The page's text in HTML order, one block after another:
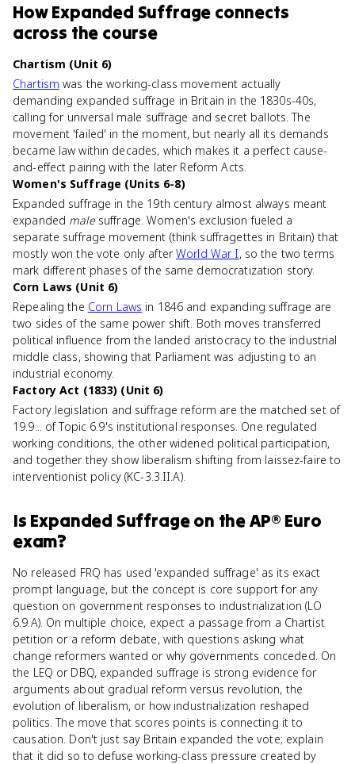
HowExpanded Suffrage connects
across the course
Chartism (Unit 6)
Chartism was the working-class movement actually
demanding expanded suffrage in Britain in the 1830s-40s,
calling for universal male suffrage and secret ballots. The
movement 'failed' in the moment, but nearly all its demands
became law within decades, which makes it a perfect cause-
and-effect pairing with the later Reform Acts.
Women's Suffrage (Units 6-8)
Expanded suffrage in the 19th century almost always meant
expanded malesuffrage. Women's exclusion fueled a
separate suffrage movement (think suffragettes in Britain) that
mostly won the vote only afterWorld War I, so the two terms
mark different phases of the same democratization story.
Corn Laws (Unit 6)
Repealing the Corn Laws in 1846 and expanding suffrage are
two sides of the same power shift. Both moves transferred
political influence from the landed aristocracy to the industrial
middle class, showing that Parliament was adjusting to an
industrial economy.
Factory Act (1833) (Unit 6)
Factory legislation and suffrage reform are the matched set of
19.9... of Topic 6.9's institutional responses. One regulated
working conditions, the other widened political participation,
and together they show liberalism shifting from laissez-faire to
interventionist policy (KC-3.3.II.A).
Is Expanded Suffrageon theAP® Euro
exam?
No released FRQ has used 'expanded suffrage' as its exact
prompt language, but the concept is core support for any
question on government responses to industrialization (LO
6.9.A). On multiple choice, expect a passage from a Chartist
petition or a reform debate, with questions asking what
change reformers wanted or why governments conceded. On
the LEQ or DBQ, expanded suffrage is strong evidence for
arguments about gradual reform versus revolution, the
evolution of liberalism, or how industrialization reshaped
politics. The move that scores points is connecting it to
causation. Don't just say Britain expanded the vote; explain
that it did so to defuse working-class pressure created by